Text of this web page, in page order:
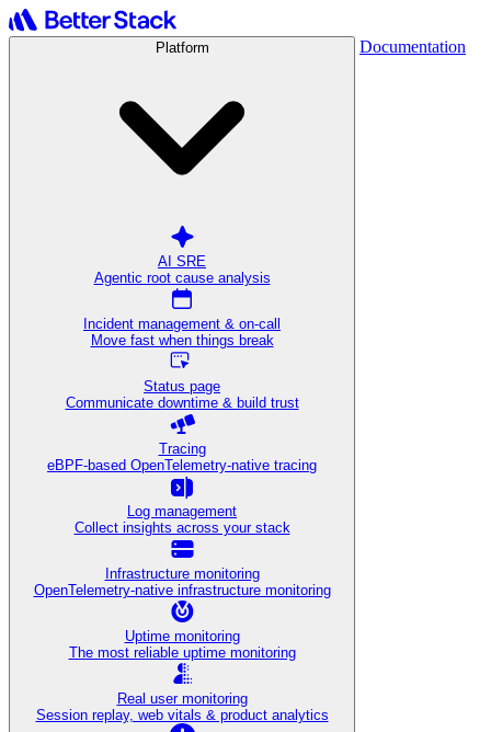
Platform
AI SRE
Agentic root cause analysis
Incident management & on-call
Move fast when things break
Status page
Communicate downtime & build trust
Tracing
eBPF-based OpenTelemetry-native tracing
Log management
Collect insights across your stack
Infrastructure monitoring
OpenTelemetry-native infrastructure monitoring
Uptime monitoring
The most reliable uptime monitoring
Real user monitoring
Session replay, web vitals & product analytics
Documentation